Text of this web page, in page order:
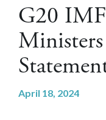
G20
April 18, 2024